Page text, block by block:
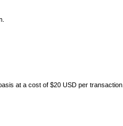
at a cost of $20 USD per transaction.